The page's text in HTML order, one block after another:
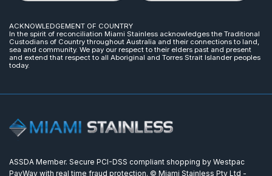
ACKNOWLEDGEMENT OF COUNTRY
In the spirit of reconciliation Miami Stainless acknowledges the Traditional
Custodians of Country throughout Australia and their connections to land,
sea and community. We pay our respect to their elders past and present
and extend that respect to all Aboriginal and Torres Strait Islander peoples
today.
ASSDA Member. Secure PCI-DSS compliant shopping by Westpac
PayWay with real time fraud protection. © Miami Stainless Pty Ltd -